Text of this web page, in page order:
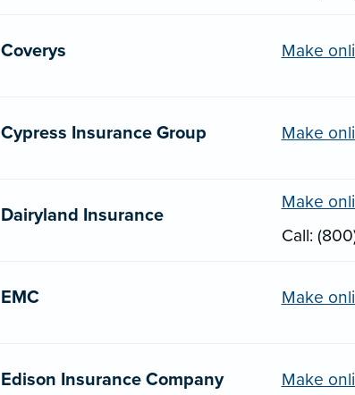
Coverys Make
Cypress Insurance Group Make
Dairyland Insurance
Make
Call:
EMC Make
Edison Insurance Company Make